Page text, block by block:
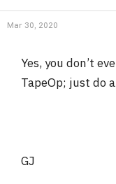
Mar 30, 2020
Yes, you don’t
TapeOp; just do
GJ